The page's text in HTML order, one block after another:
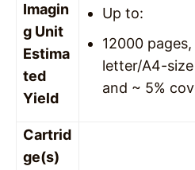
Imagin
g Unit
Estima
ted
Yield
Up to:
12000
letter/A4-
and ~ 5%
Cartrid
ge(s)